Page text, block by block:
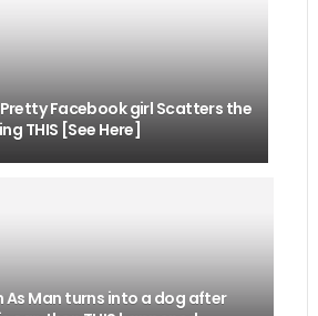
Facebook girl Scatters the
THIS [See Here]
As Man turns into a dog after